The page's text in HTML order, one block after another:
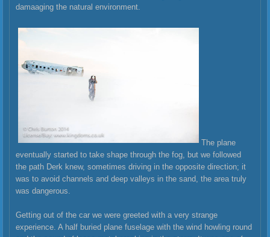
damaaging the natural environment.
The plane
eventually started to take shape through the fog, but we followed
the path Derk knew, sometimes driving in the opposite direction; it
was to avoid channels and deep valleys in the sand, the area truly
was dangerous.
Getting out of the car we were greeted with a very strange
experience. A half buried plane fuselage with the wind howling round